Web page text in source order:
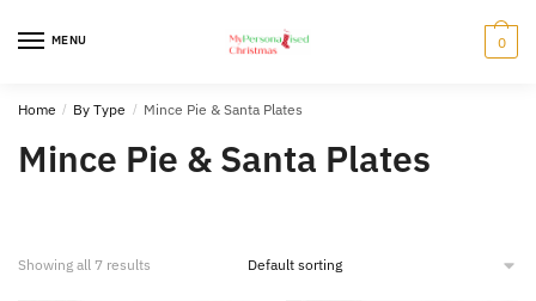
MENU 0
Home / By Type / Mince Pie & Santa Plates
Mince Pie & Santa Plates
Showing all 7 results